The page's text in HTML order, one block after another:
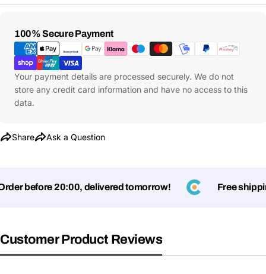
100% Secure Payment
Payment
Methods
Your payment details are processed securely. We do not
store any credit card information and have no access to this
data.
Share Ask a Question
Submit Question
before 20:00, delivered tomorrow! Free
Customer Product Reviews